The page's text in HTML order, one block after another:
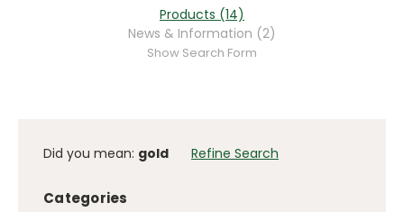
Products (14)
News & Information (2)
Show Search Form
Did you mean: gold Refine Search
Categories